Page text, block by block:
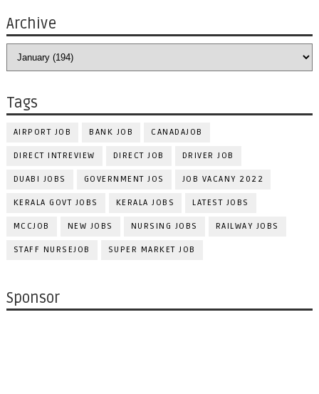
Archive
Tags
AIRPORT JOB BANK JOB CANADAJOB
DIRECT INTREVIEW DIRECT JOB DRIVER JOB
DUABI JOBS GOVERNMENT JOS JOB VACANY 2022
KERALA GOVT JOBS KERALA JOBS LATEST JOBS
MCCJOB NEW JOBS NURSING JOBS RAILWAY JOBS
STAFF NURSEJOB SUPER MARKET JOB
Sponsor